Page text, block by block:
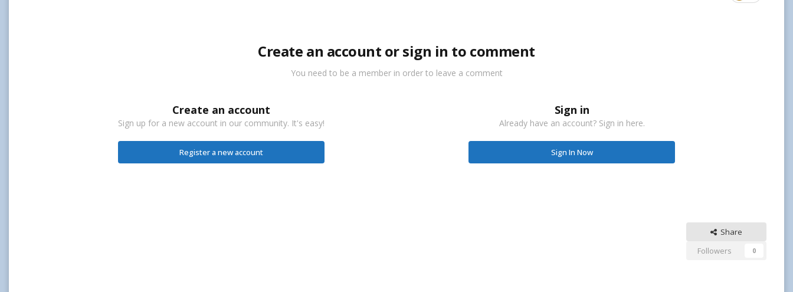
Create an account or sign in to comment
You need to be a member in order to leave a comment
Create an account
Sign up for a new account in our community. It's easy!
Register a new account
Sign in
Already have an account? Sign in here.
Sign In Now
Share
Followers
0